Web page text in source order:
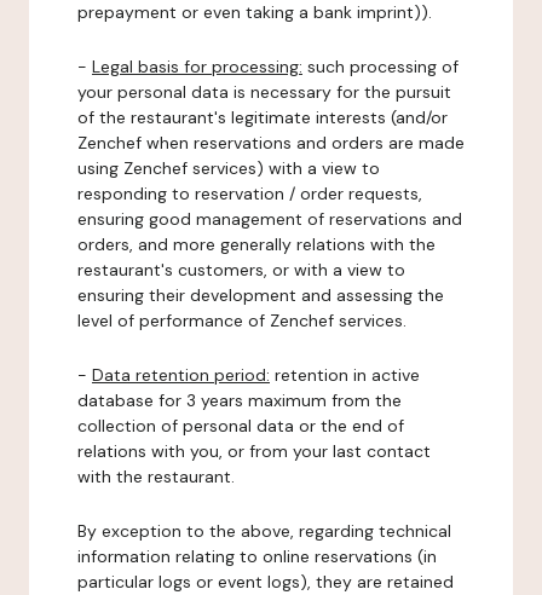
prepayment or even taking a bank imprint)).
- Legal basis for processing: such processing of
your personal data is necessary for the pursuit
of the restaurant's legitimate interests (and/or
Zenchef when reservations and orders are made
using Zenchef services) with a view to
responding to reservation / order requests,
ensuring good management of reservations and
orders, and more generally relations with the
restaurant's customers, or with a view to
ensuring their development and assessing the
level of performance of Zenchef services.
- Data retention period: retention in active
database for 3 years maximum from the
collection of personal data or the end of
relations with you, or from your last contact
with the restaurant.
By exception to the above, regarding technical
information relating to online reservations (in
particular logs or event logs), they are retained